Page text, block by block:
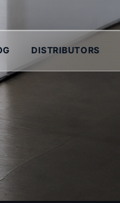
DISTRIBUTORS